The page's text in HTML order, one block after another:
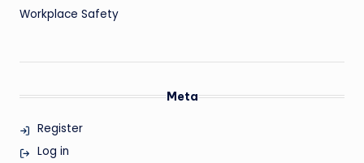
Workplace Safety
Meta
Register
Log in